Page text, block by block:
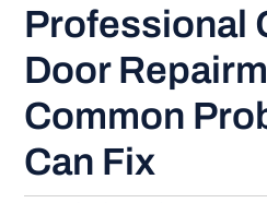
HOME
Professional
Door
Common
Can Fix